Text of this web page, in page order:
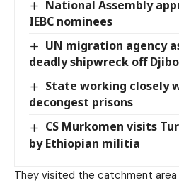
National Assembly
IEBC nominees
UN migration agency
deadly shipwreck off
State working closely
decongest prisons
CS Murkomen visits
by Ethiopian militia
They visited the catchment